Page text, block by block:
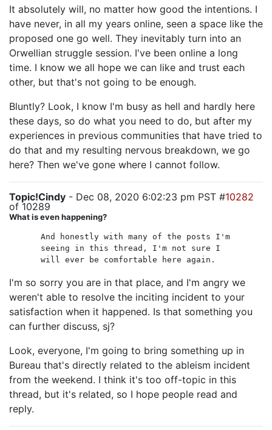
It absolutely will, no matter how good the intentions. I
have never, in all my years online, seen a space like the
proposed one go well. They inevitably turn into an
Orwellian struggle session. I've been online a long
time. I know we all hope we can like and trust each
other, but that's not going to be enough.
Bluntly? Look, I know I'm busy as hell and hardly here
these days, so do what you need to do, but after my
experiences in previous communities that have tried to
do that and my resulting nervous breakdown, we go
here? Then we've gone where I cannot follow.
Topic!Cindy - Dec 08, 2020 6:02:23 pm PST #10282
of 10289
What is even happening?
And honestly with many of the posts I'm
seeing in this thread, I'm not sure I
will ever be comfortable here again.
I'm so sorry you are in that place, and I'm angry we
weren't able to resolve the inciting incident to your
satisfaction when it happened. Is that something you
can further discuss, sj?
Look, everyone, I'm going to bring something up in
Bureau that's directly related to the ableism incident
from the weekend. I think it's too off-topic in this
thread, but it's related, so I hope people read and
reply.